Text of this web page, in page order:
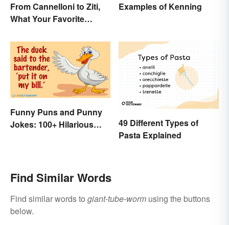
From Cannelloni to Ziti,
What Your Favorite
Examples of Kenning
Funny Puns and Punny
Jokes: 100+ Hilarious
49 Different Types of
Pasta Explained
Find Similar Words
Find similar words to giant-tube-worm using the buttons
below.